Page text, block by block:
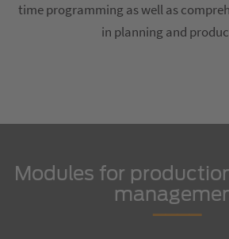
time programming as well as
in planning and
Modules for